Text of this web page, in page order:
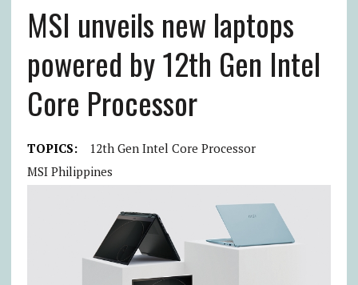
MSI unveils new laptops
powered by 12th Gen Intel
Core Processor
TOPICS:
12th Gen Intel Core Processor
MSI Philippines